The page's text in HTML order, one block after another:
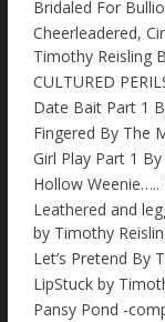
Bridaled For
Cheerleadered,
Timothy Reisling
CULTURED
Date Bait Part 1
Fingered By The
Girl Play Part 1
Hollow
Leathered and
by Timothy
Let’s Pretend By
LipStuck by
Pansy Pond -